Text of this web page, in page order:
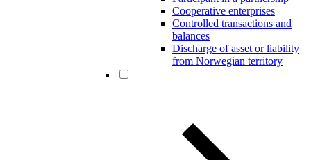
Cooperative enterprises
Controlled transactions and
balances
Discharge of asset or liability
from Norwegian territory